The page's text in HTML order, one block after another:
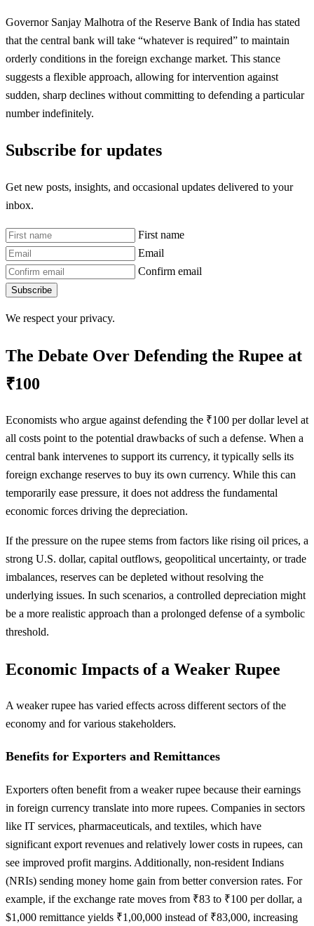
Governor Sanjay Malhotra of the Reserve Bank of India has stated
that the central bank will take “whatever is required” to maintain
orderly conditions in the foreign exchange market. This stance
suggests a flexible approach, allowing for intervention against
sudden, sharp declines without committing to defending a particular
number indefinitely.
Subscribe for updates
Get new posts, insights, and occasional updates delivered to your
inbox.
First name
Email
Confirm email
Subscribe
We respect your privacy.
The Debate Over Defending the Rupee at
₹100
Economists who argue against defending the ₹100 per dollar level at
all costs point to the potential drawbacks of such a defense. When a
central bank intervenes to support its currency, it typically sells its
foreign exchange reserves to buy its own currency. While this can
temporarily ease pressure, it does not address the fundamental
economic forces driving the depreciation.
If the pressure on the rupee stems from factors like rising oil prices, a
strong U.S. dollar, capital outflows, geopolitical uncertainty, or trade
imbalances, reserves can be depleted without resolving the
underlying issues. In such scenarios, a controlled depreciation might
be a more realistic approach than a prolonged defense of a symbolic
threshold.
Economic Impacts of a Weaker Rupee
A weaker rupee has varied effects across different sectors of the
economy and for various stakeholders.
Benefits for Exporters and Remittances
Exporters often benefit from a weaker rupee because their earnings
in foreign currency translate into more rupees. Companies in sectors
like IT services, pharmaceuticals, and textiles, which have
significant export revenues and relatively lower costs in rupees, can
see improved profit margins. Additionally, non-resident Indians
(NRIs) sending money home gain from better conversion rates. For
example, if the exchange rate moves from ₹83 to ₹100 per dollar, a
$1,000 remittance yields ₹1,00,000 instead of ₹83,000, increasing